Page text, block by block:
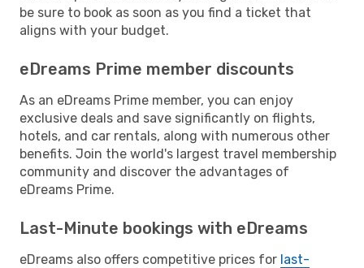
be sure to book as soon as you find a ticket that
aligns with your budget.
eDreams Prime member discounts
As an eDreams Prime member, you can enjoy
exclusive deals and save significantly on flights,
hotels, and car rentals, along with numerous other
benefits. Join the world's largest travel membership
community and discover the advantages of
eDreams Prime.
Last-Minute bookings with eDreams
eDreams also offers competitive prices for last-